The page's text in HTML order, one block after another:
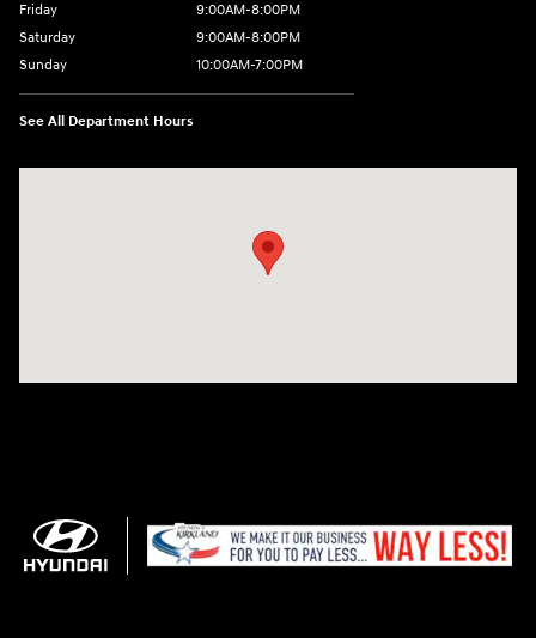
Friday
9:00AM-8:00PM
Saturday
9:00AM-8:00PM
Sunday
10:00AM-7:00PM
See All Department Hours